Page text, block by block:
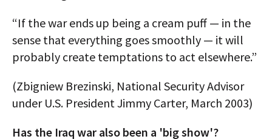
“If the war ends up being a cream puff — in the
sense that everything goes smoothly — it will
probably create temptations to act elsewhere.”
(Zbigniew Brezinski, National Security Advisor
under U.S. President Jimmy Carter, March 2003)
Has the Iraq war also been a 'big show'?